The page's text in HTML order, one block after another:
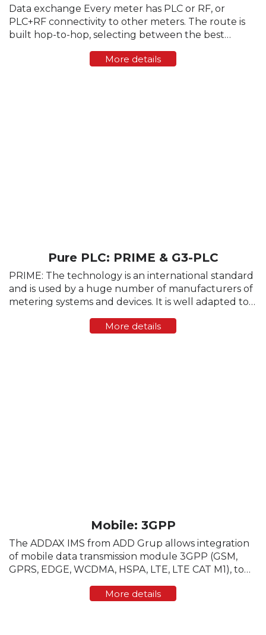
Data exchange Every meter has PLC or RF, or
PLC+RF connectivity to other meters. The route is
built hop-to-hop, selecting between the best
adjusted based on media status. After a new e-
More details
Pure PLC: PRIME & G3-PLC
PRIME: The technology is an international standard
and is used by a huge number of manufacturers of
metering systems and devices. It is well adapted to
provides a high data transfer rate (up...
More details
Mobile: 3GPP
The ADDAX IMS from ADD Grup allows integration
of mobile data transmission module 3GPP (GSM,
GPRS, EDGE, WCDMA, HSPA, LTE, LTE CAT M1), to
directly, bypassing the data concentrator. The ...
More details